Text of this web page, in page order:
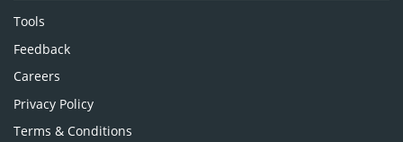
Nursing & Health Care
Pharmaceutical Sciences
Tools
Feedback
Careers
Privacy Policy
Terms & Conditions